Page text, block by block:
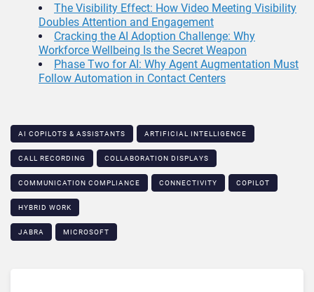
The Visibility Effect: How Video Meeting Visibility
Doubles Attention and Engagement
Cracking the AI Adoption Challenge: Why
Workforce Wellbeing Is the Secret Weapon
Phase Two for AI: Why Agent Augmentation Must
Follow Automation in Contact Centers
AI COPILOTS & ASSISTANTS​ ARTIFICIAL INTELLIGENCE
CALL RECORDING COLLABORATION DISPLAYS
COMMUNICATION COMPLIANCE​ CONNECTIVITY COPILOT
HYBRID WORK
JABRA MICROSOFT